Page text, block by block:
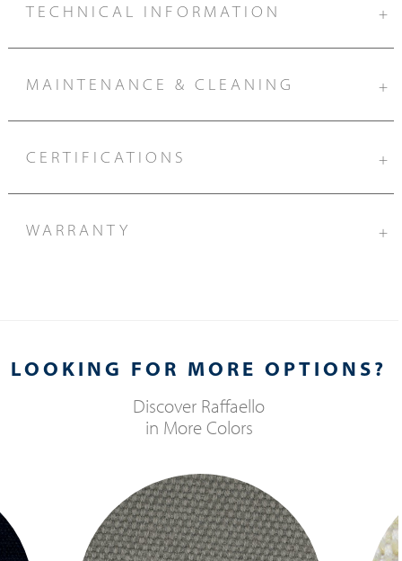
TECHNICAL INFORMATION +
MAINTENANCE & CLEANING +
CERTIFICATIONS +
WARRANTY +
LOOKING FOR MORE OPTIONS?
Discover Raffaello
in More Colors